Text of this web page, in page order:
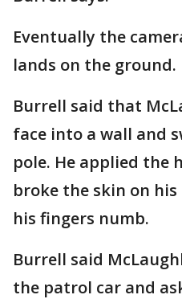
Eventually the
lands on the ground.
Burrell said that
face into a wall and
pole. He applied the
broke the skin on
his fingers numb.
Burrell said
the patrol car and